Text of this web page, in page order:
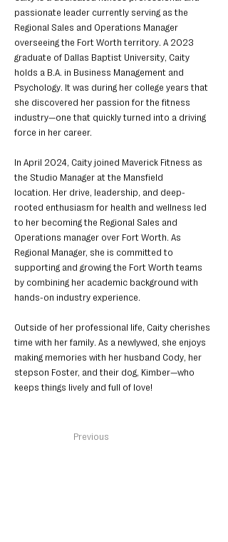
passionate leader currently serving as the
Regional Sales and Operations Manager
overseeing the Fort Worth territory. A 2023
graduate of Dallas Baptist University, Caity
holds a B.A. in Business Management and
Psychology. It was during her college years that
she discovered her passion for the fitness
industry—one that quickly turned into a driving
force in her career.
In April 2024, Caity joined Maverick Fitness as
the Studio Manager at the Mansfield
location. Her drive, leadership, and deep-
rooted enthusiasm for health and wellness led
to her becoming the Regional Sales and
Operations manager over Fort Worth. As
Regional Manager, she is committed to
supporting and growing the Fort Worth teams
by combining her academic background with
hands-on industry experience.
Outside of her professional life, Caity cherishes
time with her family. As a newlywed, she enjoys
making memories with her husband Cody, her
stepson Foster, and their dog, Kimber—who
keeps things lively and full of love!
Previous